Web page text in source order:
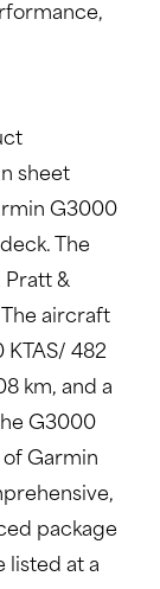
sheet
G3000
The
Pratt &
aircraft
KTAS/ 482
km, and a
G3000
Garmin
package
listed at a